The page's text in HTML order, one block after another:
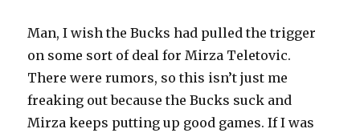
Man, I wish the Bucks had pulled the trigger
on some sort of deal for Mirza Teletovic.
There were rumors, so this isn’t just me
freaking out because the Bucks suck and
Mirza keeps putting up good games. If I was